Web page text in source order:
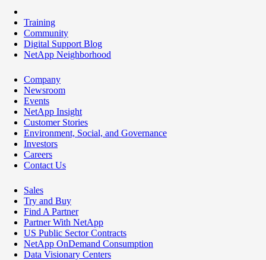
Training
Community
Digital Support Blog
NetApp Neighborhood
Company
Newsroom
Events
NetApp Insight
Customer Stories
Environment, Social, and Governance
Investors
Careers
Contact Us
Sales
Try and Buy
Find A Partner
Partner With NetApp
US Public Sector Contracts
NetApp OnDemand Consumption
Data Visionary Centers